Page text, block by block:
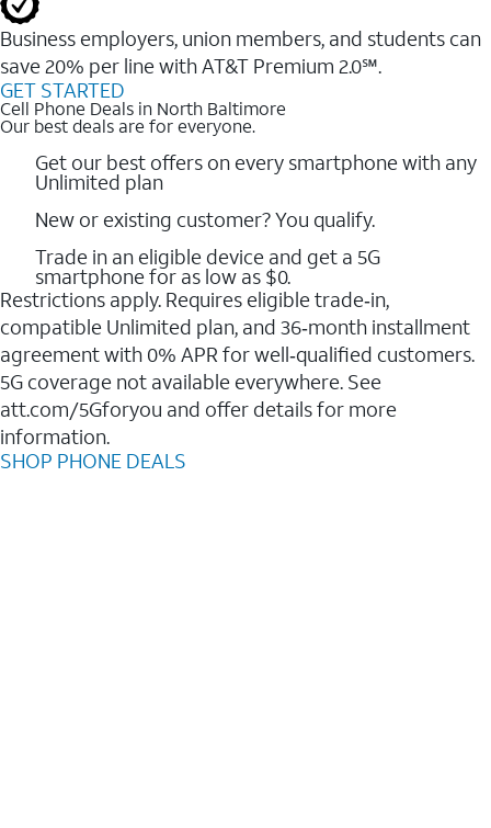
Business employers, union members, and students ​can
save 20% per line with AT&T Premium 2.0℠.
GET STARTED
Cell Phone Deals in North Baltimore
Our best deals are for everyone.
Get our best offers on every smartphone with any
Unlimited plan
New or existing customer? You qualify.
Trade in an eligible device and get a 5G
smartphone for as low as $0.
Restrictions apply. Requires eligible trade‑in,
compatible Unlimited plan, and 36‑month installment
agreement with 0% APR for well‑qualified customers.
5G coverage not available everywhere. See
att.com/5Gforyou and offer details for more
information.
SHOP PHONE DEALS